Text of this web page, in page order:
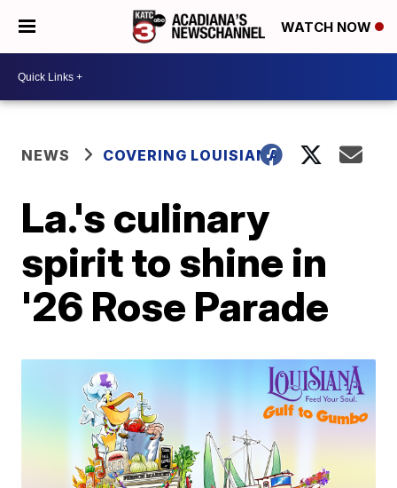
WATCH NOW
NEWS COVERING LOUISIANA
La.'s culinary
spirit to shine in
'26 Rose Parade